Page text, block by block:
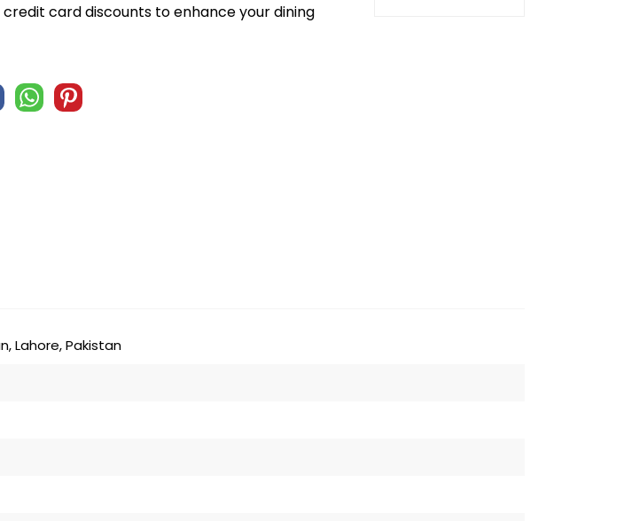
card discounts to enhance your dining
Lahore, Pakistan